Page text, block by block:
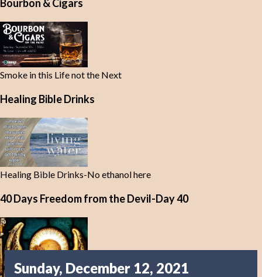
Bourbon & Cigars
Smoke in this Life not the Next
Healing Bible Drinks
Healing Bible Drinks-No ethanol here
40 Days Freedom from the Devil-Day 40
Sunday, December 12, 2021